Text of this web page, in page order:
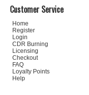
Customer Service
Home
Register
Login
CDR Burning
Licensing
Checkout
FAQ
Loyalty Points
Help